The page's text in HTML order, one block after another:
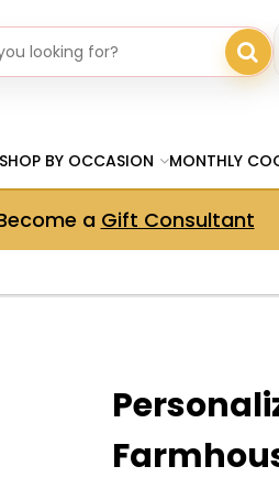
SHOP BY OCCASION MONTHLY
a Gift Consultant